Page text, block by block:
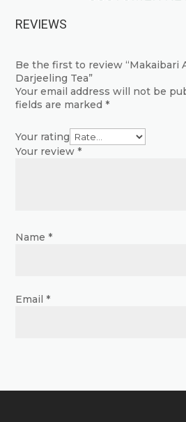
may
be
chosen
the
REVIEWS
Be the first to review “Makaibari
Darjeeling Tea”
Your email address will not be
fields are marked*
Your rating
Your review*
Name*
Email*